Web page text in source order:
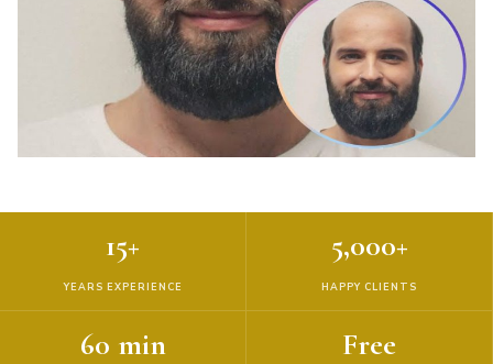
15+
YEARS EXPERIENCE
5,000+
HAPPY CLIENTS
60 min Free